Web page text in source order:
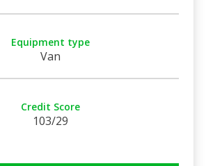
Equipment type
Van
Credit Score
103/29